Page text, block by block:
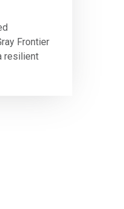
Frontier
resilient